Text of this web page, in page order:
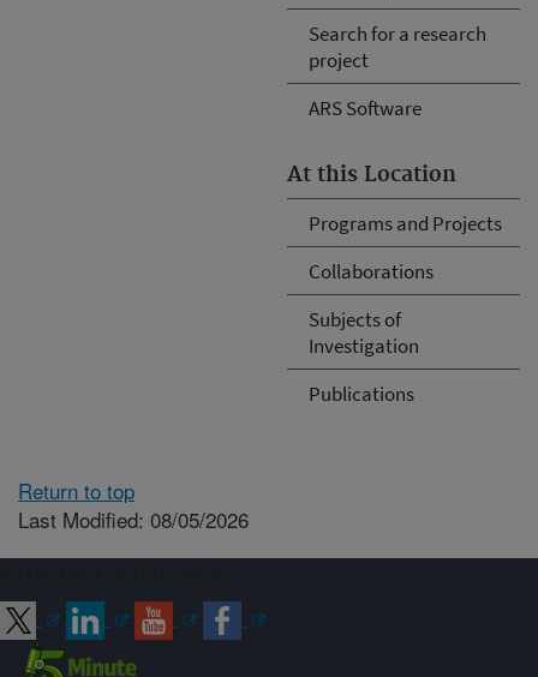
Search for a research
project
ARS Software
At this Location
Programs and Projects
Collaborations
Subjects of
Investigation
Publications
Return to top
Last Modified: 08/05/2026